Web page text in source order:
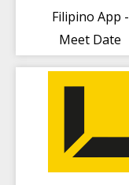
Filipino App -
Meet Date